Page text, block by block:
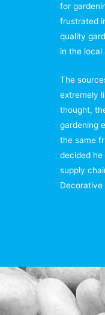
for
frustrated
quality
in the local
The
extremely
thought,
gardening
the same
decided
supply
Decorative